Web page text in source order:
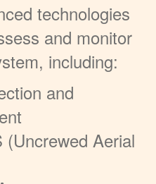
technologies
and monitor
including:
and
(Uncrewed Aerial